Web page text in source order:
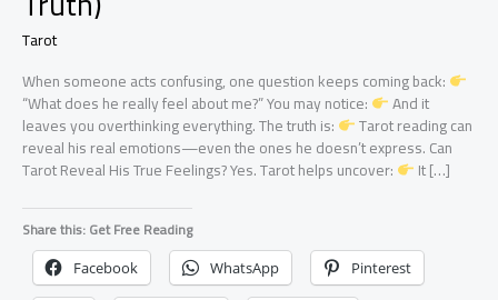
Tarot
When someone acts confusing, one question keeps coming back:
“What does he really feel about me?” You may notice: And it
leaves you overthinking everything. The truth is: Tarot reading can
reveal his real emotions—even the ones he doesn’t express. Can
Tarot Reveal His True Feelings? Yes. Tarot helps uncover: It […]
Share this: Get Free Reading
Facebook WhatsApp Pinterest